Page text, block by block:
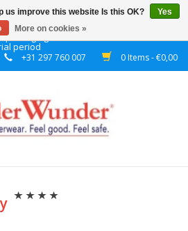
packaging
period
+31 297 760 007 0 Items - €0,00
us improve this website Is this OK?
Yes
More on cookies »